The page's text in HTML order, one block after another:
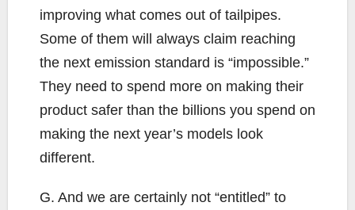
improving what comes out of tailpipes.
Some of them will always claim reaching
the next emission standard is “impossible.”
They need to spend more on making their
product safer than the billions you spend on
making the next year’s models look
different.
G. And we are certainly not “entitled” to